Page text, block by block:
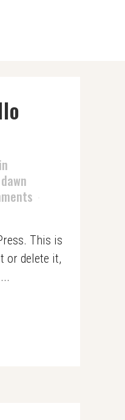
in
dawn
This is
or delete it,